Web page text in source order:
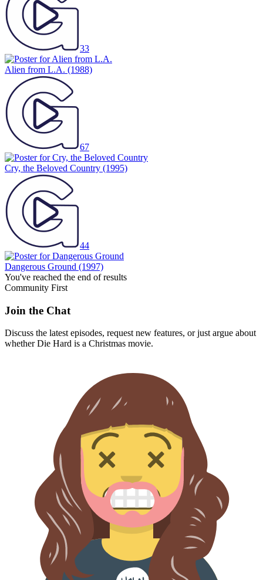
33
Alien from L.A. (1988)
67
Cry, the Beloved Country (1995)
44
Dangerous Ground (1997)
You've reached the end of results
Community First
Join the Chat
Discuss the latest episodes, request new features, or just argue about
whetherDie Hard is a Christmas movie.